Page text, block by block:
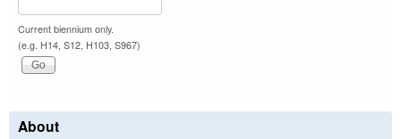
Current biennium only.
(e.g. H14, S12, H103, S967)
About